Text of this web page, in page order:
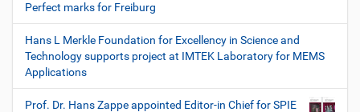
Perfect marks for Freiburg
Hans L Merkle Foundation for Excellency in Science and
Technology supports project at IMTEK Laboratory for MEMS
Applications
Prof. Dr. Hans Zappe appointed Editor-in Chief for SPIE